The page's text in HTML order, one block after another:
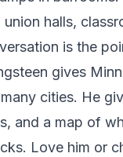
halls,
is the
gives
cities. He
and a map of
Love him or